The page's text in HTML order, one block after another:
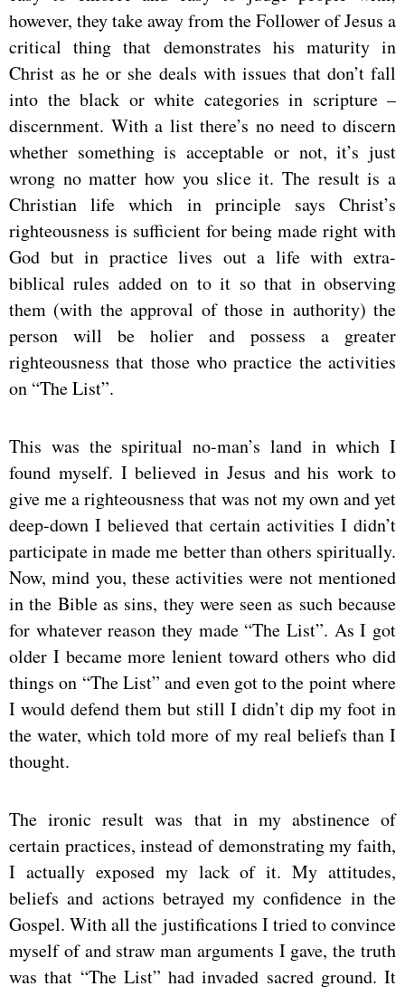
however, they take away from the Follower of Jesus a
critical thing that demonstrates his maturity in
Christ as he or she deals with issues that don’t fall
into the black or white categories in scripture –
discernment. With a list there’s no need to discern
whether something is acceptable or not, it’s just
wrong no matter how you slice it. The result is a
Christian life which in principle says Christ’s
righteousness is sufficient for being made right with
God but in practice lives out a life with extra-
biblical rules added on to it so that in observing
them (with the approval of those in authority) the
person will be holier and possess a greater
righteousness that those who practice the activities
on “The List”.
This was the spiritual no-man’s land in which I
found myself. I believed in Jesus and his work to
give me a righteousness that was not my own and yet
deep-down I believed that certain activities I didn’t
participate in made me better than others spiritually.
Now, mind you, these activities were not mentioned
in the Bible as sins, they were seen as such because
for whatever reason they made “The List”. As I got
older I became more lenient toward others who did
things on “The List” and even got to the point where
I would defend them but still I didn’t dip my foot in
the water, which told more of my real beliefs than I
thought.
The ironic result was that in my abstinence of
certain practices, instead of demonstrating my faith,
I actually exposed my lack of it. My attitudes,
beliefs and actions betrayed my confidence in the
Gospel. With all the justifications I tried to convince
myself of and straw man arguments I gave, the truth
was that “The List” had invaded sacred ground. It